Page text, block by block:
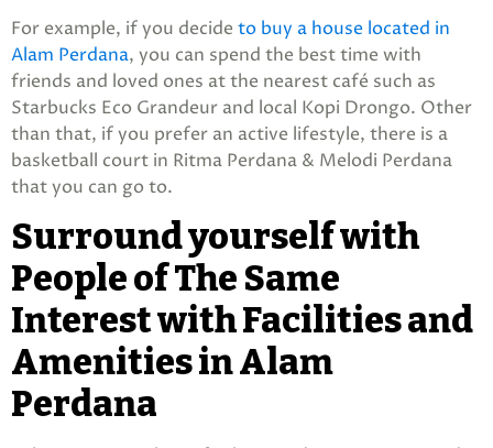
For example, if you decide to buy a house located in
Alam Perdana, you can spend the best time with
friends and loved ones at the nearest café such as
Starbucks Eco Grandeur and local Kopi Drongo. Other
than that, if you prefer an active lifestyle, there is a
basketball court in Ritma Perdana & Melodi Perdana
that you can go to.
Surround yourself with
People of The Same
Interest with Facilities and
Amenities in Alam
Perdana